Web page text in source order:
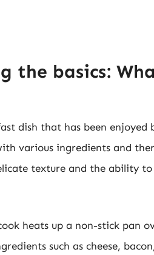
the basics:
dish that has been
various ingredients and
texture and the ability
heats up a non-stick pan
such as cheese,